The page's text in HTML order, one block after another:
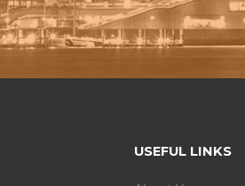
USEFUL LINKS